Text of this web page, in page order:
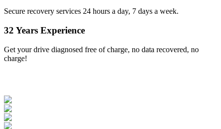
Secure recovery services 24 hours a day, 7 days a week.
32 Years Experience
Get your drive diagnosed free of charge, no data recovered, no
charge!